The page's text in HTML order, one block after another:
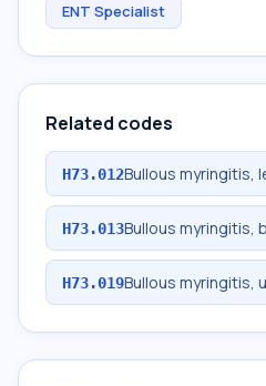
ENT Specialist
Related codes
H73.012Bullous myringitis,
H73.013Bullous myringitis,
H73.019Bullous myringitis,